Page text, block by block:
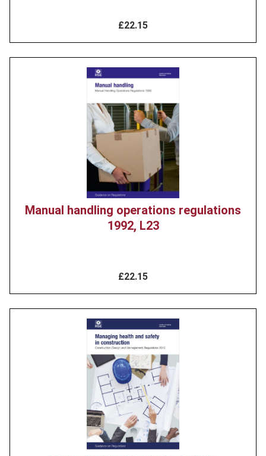
£22.15
Manual handling operations regulations
1992, L23
£22.15